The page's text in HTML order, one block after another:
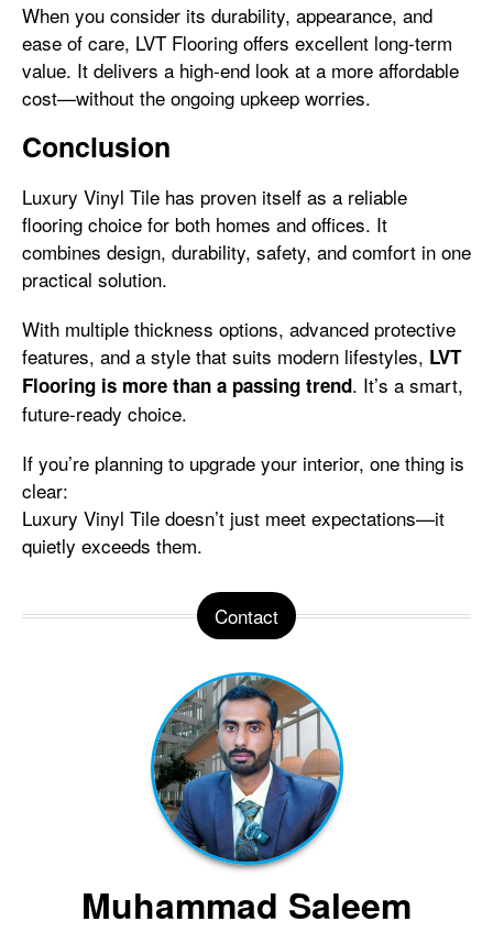
When you consider its durability, appearance, and
ease of care, LVT Flooring offers excellent long-term
value. It delivers a high-end look at a more affordable
cost—without the ongoing upkeep worries.
Conclusion
Luxury Vinyl Tile has proven itself as a reliable
flooring choice for both homes and offices. It
combines design, durability, safety, and comfort in one
practical solution.
With multiple thickness options, advanced protective
features, and a style that suits modern lifestyles, LVT
Flooring is more than a passing trend. It’s a smart,
future-ready choice.
If you’re planning to upgrade your interior, one thing is
clear:
Luxury Vinyl Tile doesn’t just meet expectations—it
quietly exceeds them.
Contact
Muhammad Saleem